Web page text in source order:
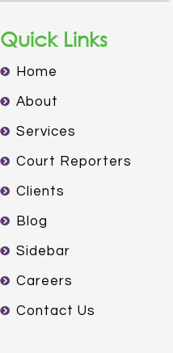
Quick Links
Home
About
Services
Court Reporters
Clients
Blog
Sidebar
Careers
Contact Us